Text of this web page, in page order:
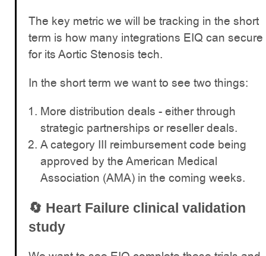
The key metric we will be tracking in the short
term is how many integrations EIQ can secure
for its Aortic Stenosis tech.
In the short term we want to see two things:
More distribution deals - either through
strategic partnerships or reseller deals.
A category III reimbursement code being
approved by the American Medical
Association (AMA) in the coming weeks.
🔄 Heart Failure clinical validation
study